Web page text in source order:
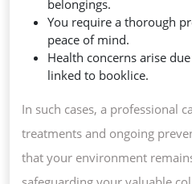
belongings.
You require a thorough
peace of mind.
Health concerns arise
linked to booklice.
In such cases, a professional
treatments and ongoing
that your environment